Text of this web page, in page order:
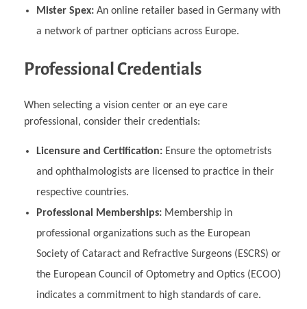
Mister Spex:An online retailer based in Germany with
a network of partner opticians across Europe.
Professional Credentials
When selecting a vision center or an eye care
professional, consider their credentials:
Licensure and Certification:Ensure the optometrists
and ophthalmologists are licensed to practice in their
respective countries.
Professional Memberships:Membership in
professional organizations such as the European
Society of Cataract and Refractive Surgeons (ESCRS) or
the European Council of Optometry and Optics (ECOO)
indicates a commitment to high standards of care.